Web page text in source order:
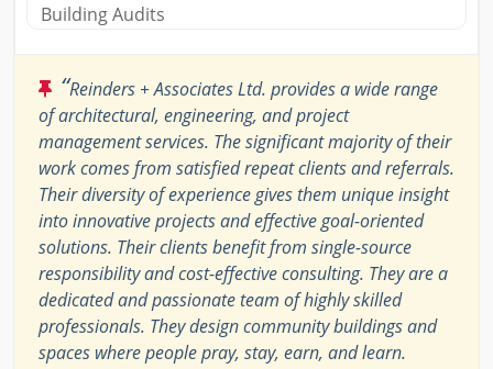
Building Audits
“Reinders + Associates Ltd. provides a wide range
of architectural, engineering, and project
management services. The significant majority of their
work comes from satisfied repeat clients and referrals.
Their diversity of experience gives them unique insight
into innovative projects and effective goal-oriented
solutions. Their clients benefit from single-source
responsibility and cost-effective consulting. They are a
dedicated and passionate team of highly skilled
professionals. They design community buildings and
spaces where people pray, stay, earn, and learn.